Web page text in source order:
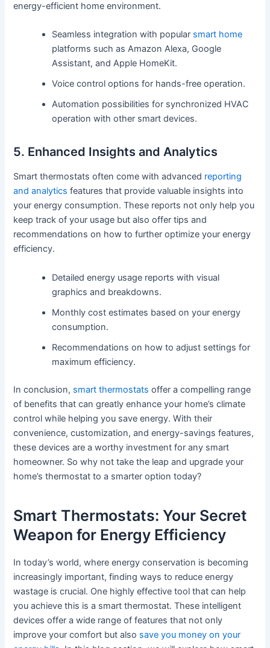
energy-efficient home environment.
Seamless integration with popular smart home
platforms such as Amazon Alexa, Google
Assistant, and Apple HomeKit.
Voice control options for hands-free operation.
Automation possibilities for synchronized HVAC
operation with other smart devices.
5. Enhanced Insights and Analytics
Smart thermostats often come with advanced reporting
and analytics features that provide valuable insights into
your energy consumption. These reports not only help you
keep track of your usage but also offer tips and
recommendations on how to further optimize your energy
efficiency.
Detailed energy usage reports with visual
graphics and breakdowns.
Monthly cost estimates based on your energy
consumption.
Recommendations on how to adjust settings for
maximum efficiency.
In conclusion, smart thermostats offer a compelling range
of benefits that can greatly enhance your home’s climate
control while helping you save energy. With their
convenience, customization, and energy-savings features,
these devices are a worthy investment for any smart
homeowner. So why not take the leap and upgrade your
home’s thermostat to a smarter option today?
Smart Thermostats: Your Secret
Weapon for Energy Efficiency
In today’s world, where energy conservation is becoming
increasingly important, finding ways to reduce energy
wastage is crucial. One highly effective tool that can help
you achieve this is a smart thermostat. These intelligent
devices offer a wide range of features that not only
improve your comfort but also save you money on your